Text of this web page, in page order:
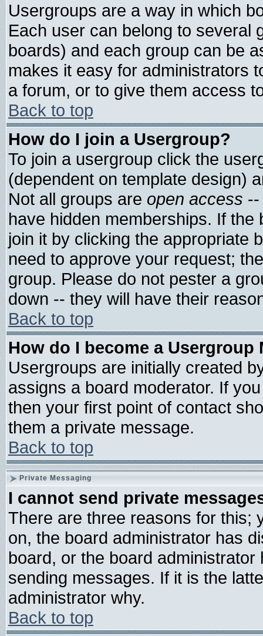
Usergroups are a way in which
Each user can belong to several
boards) and each group can be
makes it easy for administrators
a forum, or to give them access
Back to top
How do I join a Usergroup?
To join a usergroup click the
(dependent on template design)
Not all groups are open access
have hidden memberships. If
join it by clicking the appropriate
need to approve your request;
group. Please do not pester a
down -- they will have their
Back to top
How do I become a Usergroup
Usergroups are initially created
assigns a board moderator. If
then your first point of contact
them a private message.
Back to top
Private Messaging
I cannot send private
There are three reasons for this;
on, the board administrator has
board, or the board
sending messages. If it is the
administrator why.
Back to top